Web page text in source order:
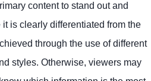
content to stand out and
is clearly differentiated from the
through the use of different
styles. Otherwise, viewers may